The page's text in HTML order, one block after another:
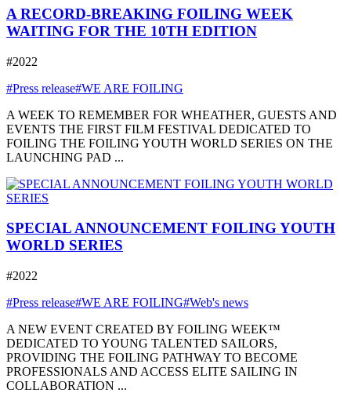
A RECORD-BREAKING FOILING WEEK
WAITING FOR THE 10TH EDITION
#2022
#Press release#WE ARE FOILING
A WEEK TO REMEMBER FOR WHEATHER, GUESTS AND
EVENTS THE FIRST FILM FESTIVAL DEDICATED TO
FOILING THE FOILING YOUTH WORLD SERIES ON THE
LAUNCHING PAD ...
SPECIAL ANNOUNCEMENT FOILING YOUTH
WORLD SERIES
#2022
#Press release#WE ARE FOILING#Web's news
A NEW EVENT CREATED BY FOILING WEEK™
DEDICATED TO YOUNG TALENTED SAILORS,
PROVIDING THE FOILING PATHWAY TO BECOME
PROFESSIONALS AND ACCESS ELITE SAILING IN
COLLABORATION ...